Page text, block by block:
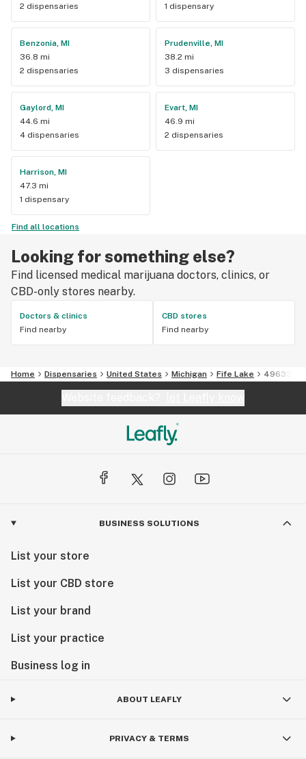
2 dispensaries
1 dispensary
Benzonia, MI
36.8 mi
2 dispensaries
Prudenville, MI
38.2 mi
3 dispensaries
Gaylord, MI
44.6 mi
4 dispensaries
Evart, MI
46.9 mi
2 dispensaries
Harrison, MI
47.3 mi
1 dispensary
Find all locations
Looking for something else?
Find licensed medical marijuana doctors, clinics, or
CBD-only stores nearby.
Doctors & clinics
Find nearby
CBD stores
Find nearby
Home Dispensaries United States Michigan Fife Lake 49633
BUSINESS SOLUTIONS
List your store
List your CBD store
List your brand
List your practice
Business log in
ABOUT LEAFLY
PRIVACY & TERMS